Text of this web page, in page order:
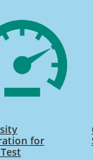
for